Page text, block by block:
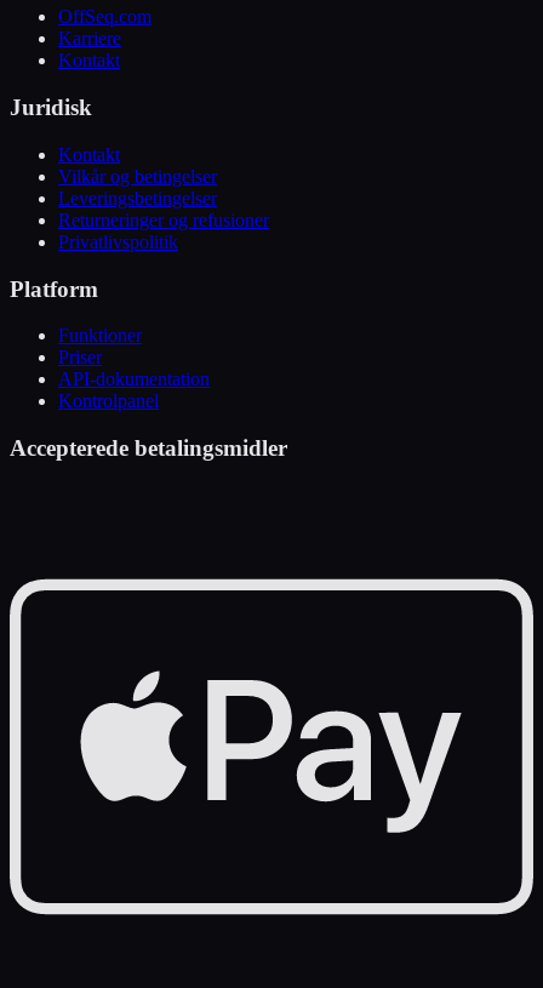
OffSeq.com
Karriere
Kontakt
Juridisk
Kontakt
Vilkår og betingelser
Leveringsbetingelser
Returneringer og refusioner
Privatlivspolitik
Platform
Funktioner
Priser
API-dokumentation
Kontrolpanel
Accepterede betalingsmidler